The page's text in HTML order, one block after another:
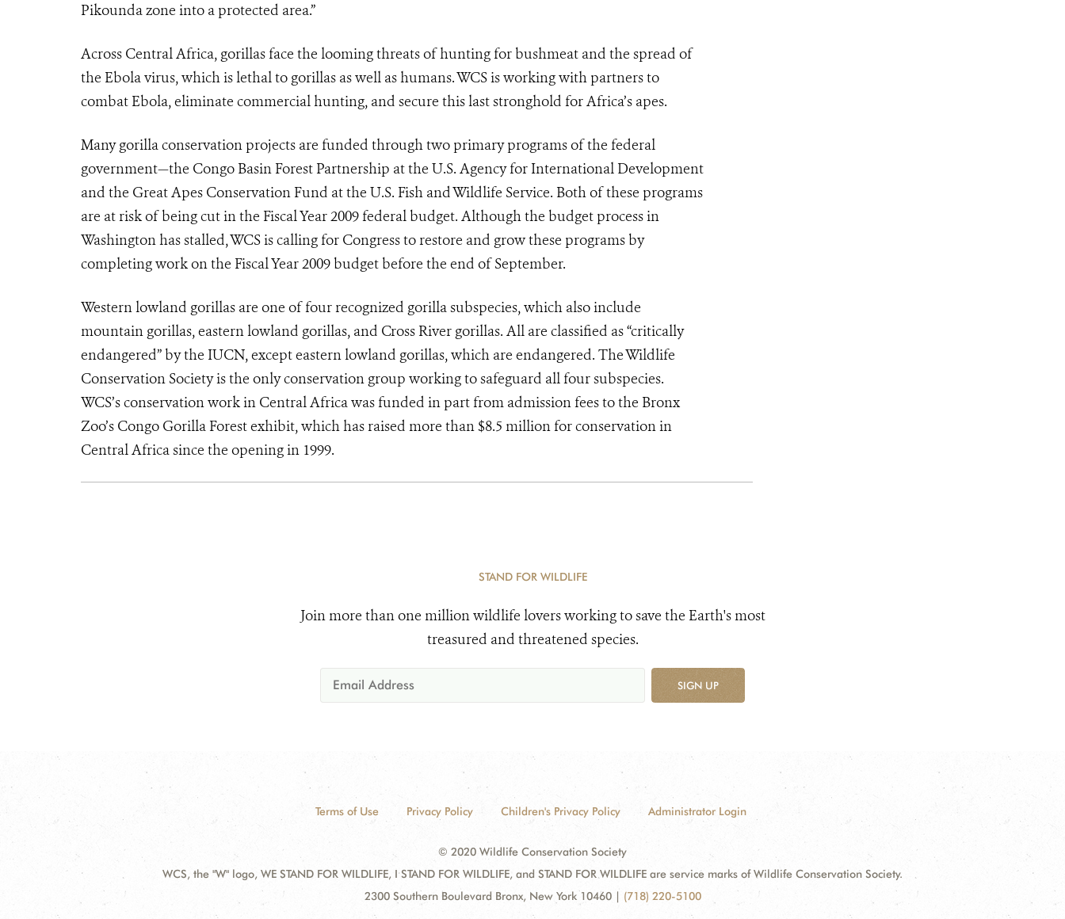
Pikounda zone into a protected area.”
Across Central Africa, gorillas face the looming threats of hunting for bushmeat and the spread of
the Ebola virus, which is lethal to gorillas as well as humans. WCS is working with partners to
combat Ebola, eliminate commercial hunting, and secure this last stronghold for Africa’s apes.
Many gorilla conservation projects are funded through two primary programs of the federal
government—the Congo Basin Forest Partnership at the U.S. Agency for International Development
and the Great Apes Conservation Fund at the U.S. Fish and Wildlife Service. Both of these programs
are at risk of being cut in the Fiscal Year 2009 federal budget. Although the budget process in
Washington has stalled, WCS is calling for Congress to restore and grow these programs by
completing work on the Fiscal Year 2009 budget before the end of September.
Western lowland gorillas are one of four recognized gorilla subspecies, which also include
mountain gorillas, eastern lowland gorillas, and Cross River gorillas. All are classified as “critically
endangered” by the IUCN, except eastern lowland gorillas, which are endangered. The Wildlife
Conservation Society is the only conservation group working to safeguard all four subspecies.
WCS’s conservation work in Central Africa was funded in part from admission fees to the Bronx
Zoo’s Congo Gorilla Forest exhibit, which has raised more than $8.5 million for conservation in
Central Africa since the opening in 1999.
STAND FOR WILDLIFE
Join more than one million wildlife lovers working to save the Earth's most
treasured and threatened species.
SIGN UP
Terms of Use Privacy Policy Children's Privacy Policy Administrator Login
© 2020 Wildlife Conservation Society
WCS, the "W" logo, WE STAND FOR WILDLIFE, I STAND FOR WILDLIFE, and STAND FOR WILDLIFE are service marks of Wildlife Conservation Society.
2300 Southern Boulevard Bronx, New York 10460 | (718) 220-5100